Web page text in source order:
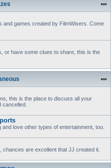
and games created by FilmWisers. Come
or have some clues to share, this is the
this is the place to discuss all your
love other types of entertainment, too.
chances are excellent that JJ created it.